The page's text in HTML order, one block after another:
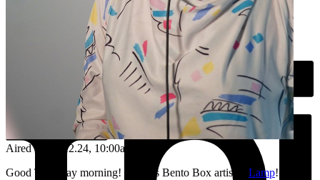
Aired on 05.12.24, 10:00am
Good Thursday morning! Today's Bento Box artist is Lamp!